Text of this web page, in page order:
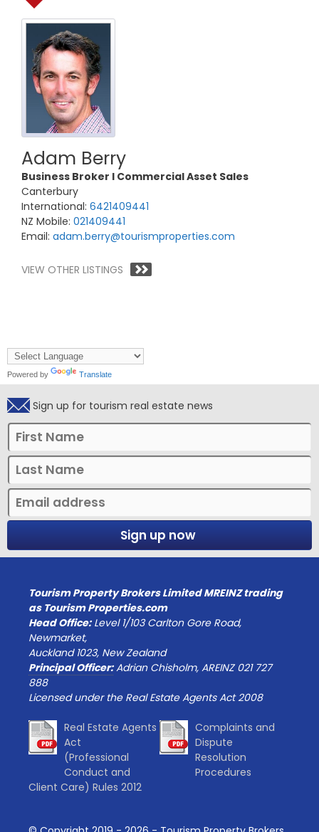
Adam Berry
Business Broker l Commercial Asset Sales
Canterbury
International: 6421409441
NZ Mobile: 021409441
Email: adam.berry@tourismproperties.com
VIEW OTHER LISTINGS
Powered by Translate
Sign up for tourism real estate news
Sign up now
Tourism Property Brokers Limited MREINZ trading
as Tourism Properties.com
Head Office:Level 1/103 Carlton Gore Road,
Newmarket,
Auckland 1023, New Zealand
Principal Officer:Adrian Chisholm, AREINZ 021 727
888
Licensed under the Real Estate Agents Act 2008
Real Estate Agents
Act
(Professional
Conduct and
Client Care) Rules 2012
Complaints and
Dispute
Resolution
Procedures